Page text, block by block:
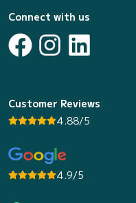
Connect with us
Customer Reviews
4.88/5
4.9/5